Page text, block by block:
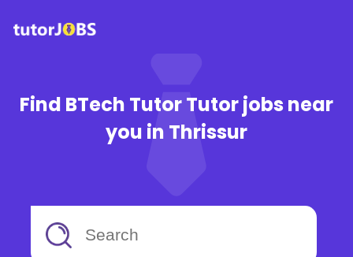
Find BTech Tutor Tutor jobs near
you in Thrissur